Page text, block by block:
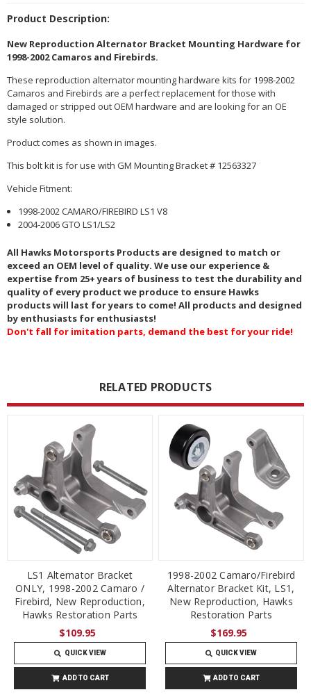
Product Description:
New Reproduction Alternator Bracket Mounting Hardware for
1998-2002 Camaros and Firebirds.
These reproduction alternator mounting hardware kits for 1998-2002
Camaros and Firebirds are a perfect replacement for those with
damaged or stripped out OEM hardware and are looking for an OE
style solution.
Product comes as shown in images.
This bolt kit is for use with GM Mounting Bracket # 12563327
Vehicle Fitment:
1998-2002 CAMARO/FIREBIRD LS1 V8
2004-2006 GTO LS1/LS2
All Hawks Motorsports Products are designed to match or
exceed an OEM level of quality. We use our experience &
expertise from 25+ years of business to test the durability and
quality of every product we produce to ensure Hawks
products will last for years to come! All products and designed
by enthusiasts for enthusiasts!
Don't fall for imitation parts, demand the best for your ride!
RELATED PRODUCTS
LS1 Alternator Bracket
ONLY, 1998-2002 Camaro /
Firebird, New Reproduction,
Hawks Restoration Parts
$109.95
QUICK VIEW
ADD TO CART
1998-2002 Camaro/Firebird
Alternator Bracket Kit, LS1,
New Reproduction, Hawks
Restoration Parts
$169.95
QUICK VIEW
ADD TO CART